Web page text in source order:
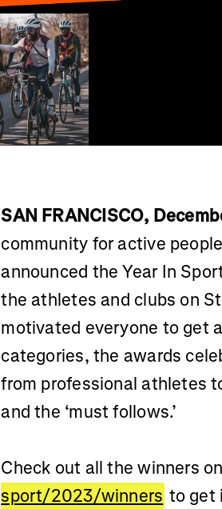
SAN FRANCISCO,
community for active
announced the Year In
the athletes and clubs on
motivated everyone to get
categories, the awards
from professional athletes
and the ‘must follows.’
Check out all the winners on
sport/2023/winners to get